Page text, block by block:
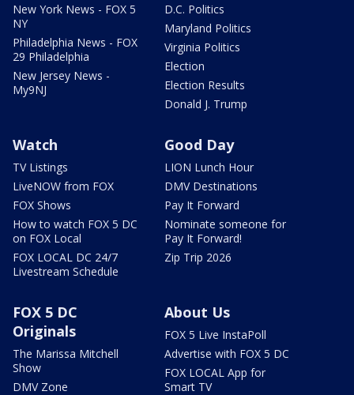
New York News - FOX 5
NY
Philadelphia News - FOX
29 Philadelphia
New Jersey News -
My9NJ
D.C. Politics
Maryland Politics
Virginia Politics
Election
Election Results
Donald J. Trump
Watch
TV Listings
LiveNOW from FOX
FOX Shows
How to watch FOX 5 DC
on FOX Local
FOX LOCAL DC 24/7
Livestream Schedule
Good Day
LION Lunch Hour
DMV Destinations
Pay It Forward
Nominate someone for
Pay It Forward!
Zip Trip 2026
FOX 5 DC
Originals
The Marissa Mitchell
Show
DMV Zone
About Us
FOX 5 Live InstaPoll
Advertise with FOX 5 DC
FOX LOCAL App for
Smart TV